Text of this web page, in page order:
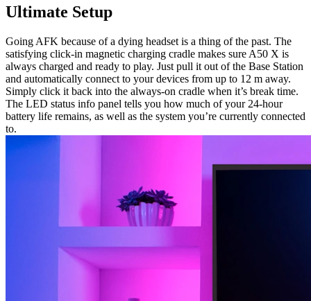
Ultimate Setup
Going AFK because of a dying headset is a thing of the past. The
satisfying click-in magnetic charging cradle makes sure A50 X is
always charged and ready to play. Just pull it out of the Base Station
and automatically connect to your devices from up to 12 m away.
Simply click it back into the always-on cradle when it’s break time.
The LED status info panel tells you how much of your 24-hour
battery life remains, as well as the system you’re currently connected
to.